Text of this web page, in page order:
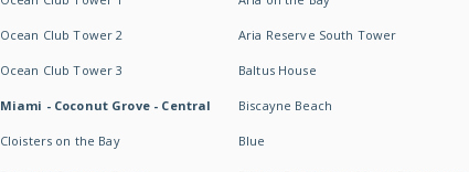
Ocean Club Tower 2
Ocean Club Tower 3
Miami - Coconut Grove - Central
Cloisters on the Bay
Aria Reserve South Tower
Baltus House
Biscayne Beach
Blue